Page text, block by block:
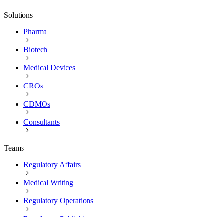
Solutions
Pharma
Biotech
Medical Devices
CROs
CDMOs
Consultants
Teams
Regulatory Affairs
Medical Writing
Regulatory Operations